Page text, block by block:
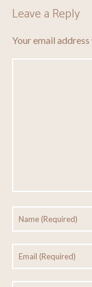
Leave a Reply
Your email